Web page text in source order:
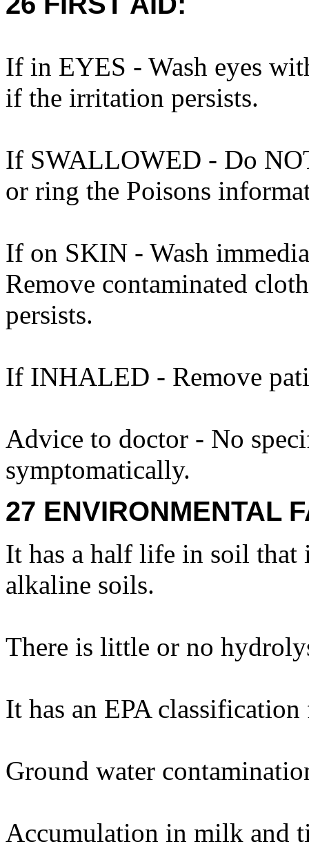
If in EYES - Wash eyes
if the irritation persists.
If SWALLOWED - Do
or ring the Poisons
If on SKIN - Wash
Remove contaminated
persists.
If INHALED - Remove
Advice to doctor - No
symptomatically.
27 ENVIRONMENTAL
It has a half life in soil that
alkaline soils.
There is little or no
It has an EPA
Ground water
Accumulation in milk and